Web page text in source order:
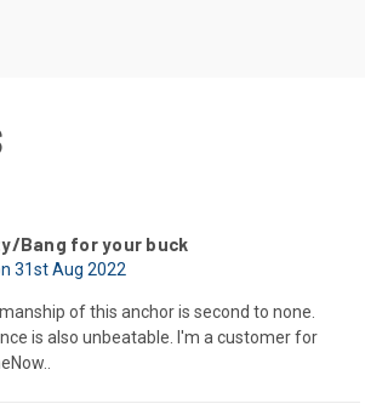
Bang for your buck
31st Aug 2022
of this anchor is second to none.
is also unbeatable. I'm a customer for